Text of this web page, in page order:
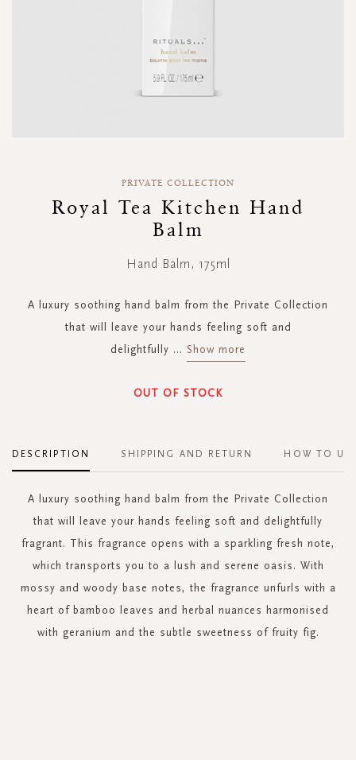
beginning
PRIVATE COLLECTION
Royal Tea Kitchen Hand
Balm
Hand Balm, 175ml
A luxury soothing hand balm from the Private Collection
that will leave your hands feeling soft and
delightfully ... Show more
OUT OF STOCK
DESCRIPTION
A luxury soothing hand balm from the Private Collection
that will leave your hands feeling soft and delightfully
fragrant. This fragrance opens with a sparkling fresh note,
which transports you to a lush and serene oasis. With
mossy and woody base notes, the fragrance unfurls with a
heart of bamboo leaves and herbal nuances harmonised
with geranium and the subtle sweetness of fruity fig.
SHIPPING AND RETURN HOW TO